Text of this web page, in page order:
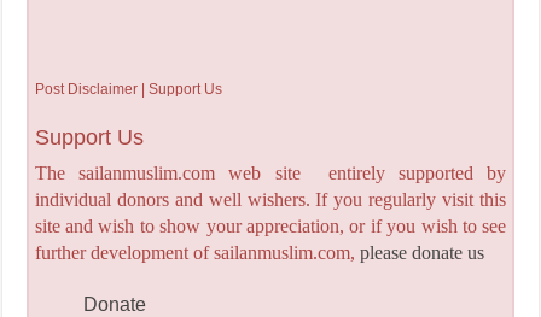
Post Disclaimer | Support Us
Support Us
The sailanmuslim.com web site entirely supported by
individual donors and well wishers. If you regularly visit this
site and wish to show your appreciation, or if you wish to see
further development of sailanmuslim.com, please donate us
Donate